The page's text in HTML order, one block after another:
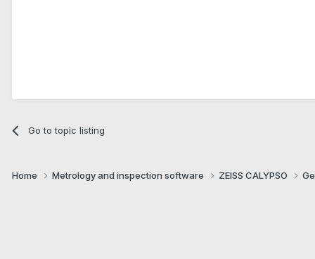
Go to topic listing
Home Metrology and inspection software ZEISS CALYPSO